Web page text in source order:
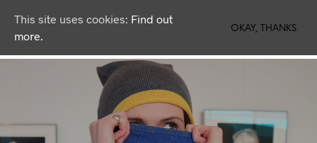
This site uses cookies: Find out
more.
OKAY, THANKS